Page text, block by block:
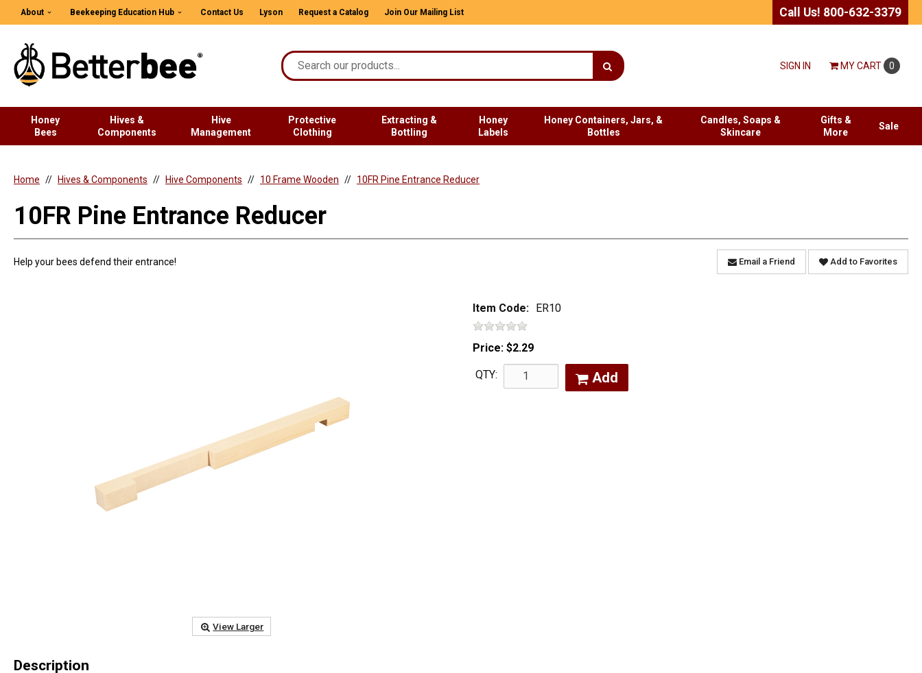
About Beekeeping Education Hub Contact Us Lyson Request a Catalog Join Our Mailing List Call Us! 800-632-3379
SIGN IN MYCART 0
Honey
Bees
Hives &
Components
Hive
Management
Protective
Clothing
Extracting &
Bottling
Honey
Labels
Honey Containers, Jars, &
Bottles
Candles, Soaps &
Skincare
Gifts &
More
Sale
Home Hives & Components Hive Components 10 Frame Wooden 10FR Pine Entrance Reducer
10FR Pine Entrance Reducer
Help your bees defend their entrance! Email a Friend Add to Favorites
View Larger
Item Code: ER10
Price: $2.29
QTY: Add
Description